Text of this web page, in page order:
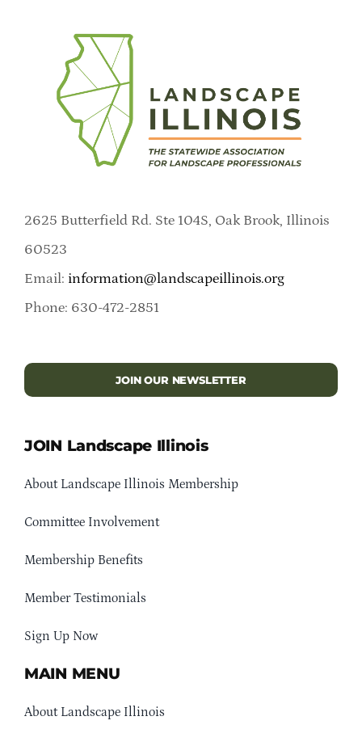
2625 Butterfield Rd. Ste 104S, Oak Brook, Illinois
60523
Email: information@landscapeillinois.org
Phone: 630-472-2851
JOIN OUR NEWSLETTER
JOIN Landscape Illinois
About Landscape Illinois Membership
Committee Involvement
Membership Benefits
Member Testimonials
Sign Up Now
MAIN MENU
About Landscape Illinois